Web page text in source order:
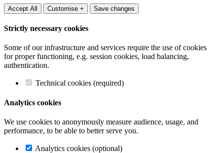
Accept All Customise + Save changes
Strictly necessary cookies
Some of our infrastructure and services require the use of cookies
for proper functioning, e.g. session cookies, load balancing,
authentication.
Technical cookies (required)
Analytics cookies
We use cookies to anonymously measure audience, usage, and
performance, to be able to better serve you.
Analytics cookies (optional)